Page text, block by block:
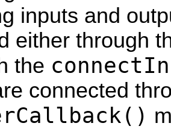
inputs and
either through
the
connected